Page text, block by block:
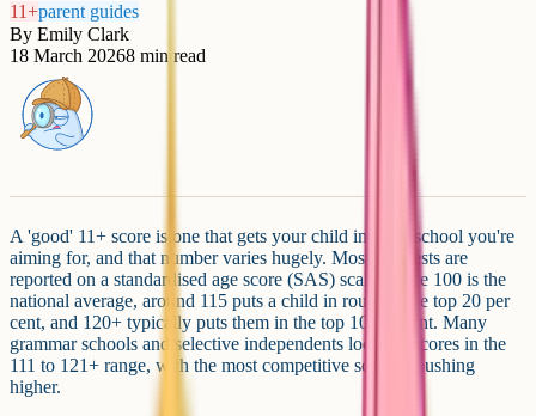
11+parent guides
By Emily Clark
18 March 20268 min read
A 'good' 11+ score is one that gets your child into the school you're
aiming for, and that number varies hugely. Most 11+ tests are
reported on a standardised age score (SAS) scale where 100 is the
national average, around 115 puts a child in roughly the top 20 per
cent, and 120+ typically puts them in the top 10 per cent. Many
grammar schools and selective independents look for scores in the
111 to 121+ range, with the most competitive schools pushing
higher.